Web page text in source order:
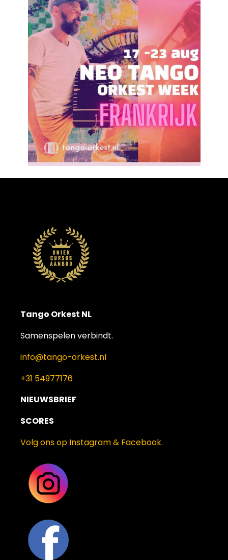
Tango Orkest NL
Samenspelen verbindt.
info@tango-orkest.nl
+31 54977176
NIEUWSBRIEF
SCORES
Volg ons op Instagram & Facebook.